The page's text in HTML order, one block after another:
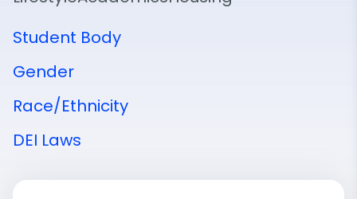
Student Body
Gender
Race/Ethnicity
DEI Laws